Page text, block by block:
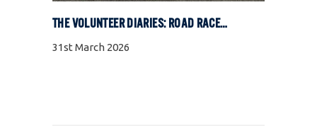
THE VOLUNTEER DIARIES: ROAD RACE SPECIAL
31st March 2026